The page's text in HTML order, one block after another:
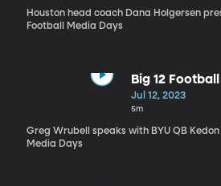
Houston head coach Dana Holgersen
Football Media Days
Big 12
QB Kedon
Jul 12, 2023
5m
Greg Wrubell speaks with BYU QB Kedon
Media Days